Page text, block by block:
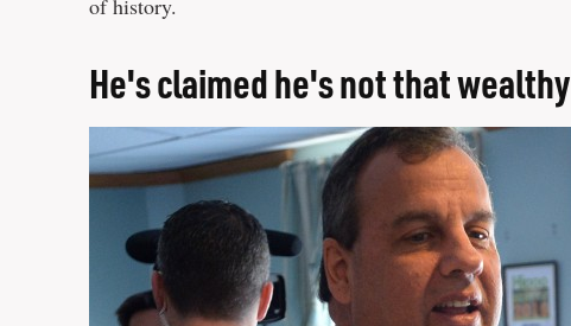
of history.
He's claimed he's not that wealthy